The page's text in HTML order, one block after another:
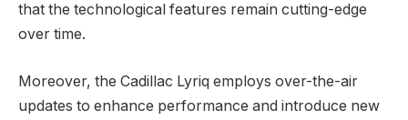
that the technological features remain cutting-edge
over time.
Moreover, the Cadillac Lyriq employs over-the-air
updates to enhance performance and introduce new